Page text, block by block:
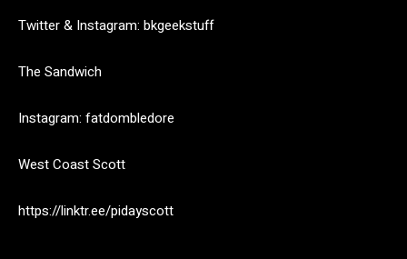
Twitter & Instagram: bkgeekstuff
The Sandwich
Instagram: fatdombledore
West Coast Scott
https://linktr.ee/pidayscott